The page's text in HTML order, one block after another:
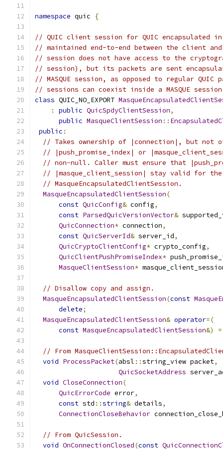
namespace quic {
// QUIC client session for QUIC encapsulated
// maintained end-to-end between the client and
// session does not have access to the
// session), but its packets are sent
// MASQUE session, as opposed to regular
// sessions can coexist inside a MASQUE
class QUIC_NO_EXPORT
:
public QuicSpdyClientSession,
public MasqueClientSession ::
public :
// Takes ownership of |connection|, but not
// |push_promise_index| or
// non-null. Caller must ensure that
// |masque_client_session| stay valid for
// MasqueEncapsulatedClientSession.
MasqueEncapsulatedClientSession(
const QuicConfig& config,
const ParsedQuicVersionVector&
QuicConnection* connection,
const QuicServerId& server_id,
QuicCryptoClientConfig* crypto_config,
QuicClientPushPromiseIndex*
MasqueClientSession*
// Disallow copy and assign.
MasqueEncapsulatedClientSession(const
delete;
MasqueEncapsulatedClientSession& operator=(
const MasqueEncapsulatedClientSession&) =
// From
void ProcessPacket(absl ::string_view packet,
QuicSocketAddress
void CloseConnection(
QuicErrorCode error,
const std ::string& details,
ConnectionCloseBehavior
// From QuicSession.
void OnConnectionClosed(const